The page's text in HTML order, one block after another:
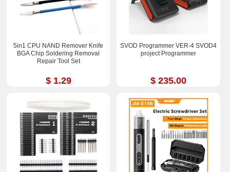
5in1 CPU NAND Remover Knife
BGA Chip Soldering Removal
Repair Tool Set
$ 1.29
SVOD Programmer VER-4 SVOD4
project Programmer
$ 235.00